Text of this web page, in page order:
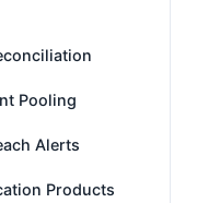
Pooling
Alerts
Products